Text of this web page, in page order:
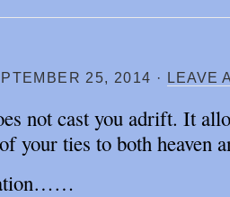
25, 2014 · LEAVE
not cast you adrift. It
your ties to both heaven